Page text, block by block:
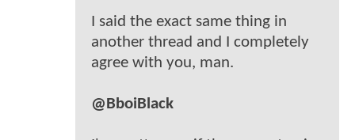
I said the exact same thing in
another thread and I completely
agree with you, man.
@BboiBlack